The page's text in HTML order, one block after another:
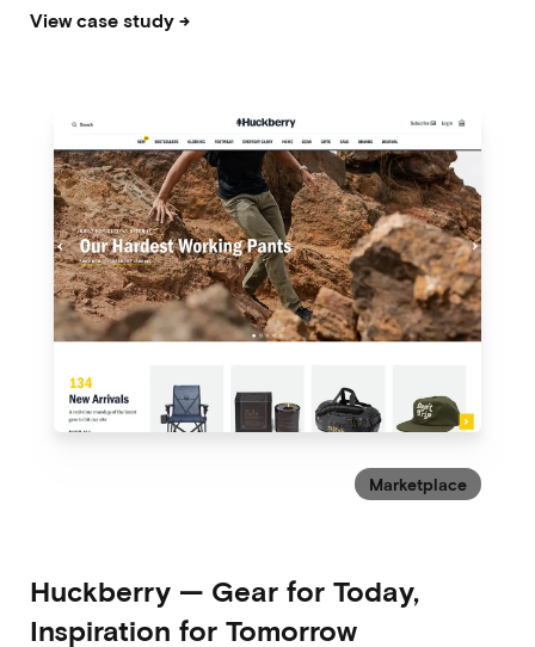
View case study →
Marketplace
Huckberry — Gear for Today,
Inspiration for Tomorrow